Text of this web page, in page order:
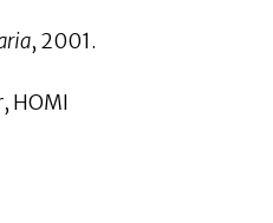
, 2001.
HOMI